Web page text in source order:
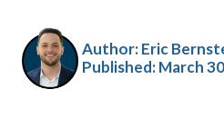
Author: Eric
Published:March